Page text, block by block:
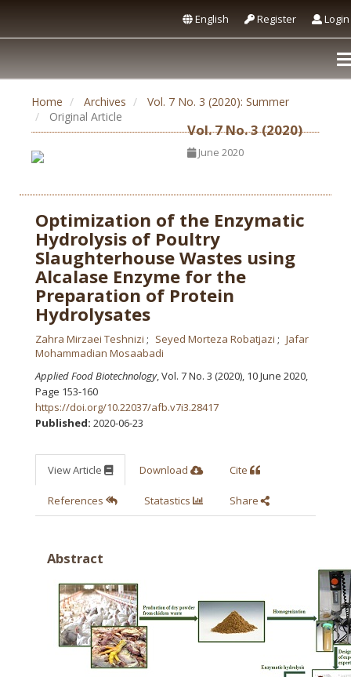
Register Login
English
Home Archives
Vol. 7 No. 3 (2020): Summer
Original Article
Vol. 7 No. 3 (2020)
June 2020
Optimization of the Enzymatic
Hydrolysis of Poultry
Slaughterhouse Wastes using
Alcalase Enzyme for the
Preparation of Protein
Hydrolysates
Zahra Mirzaei Teshnizi Seyed Morteza Robatjazi
Jafar
Mohammadian Mosaabadi
Applied Food Biotechnology, Vol. 7 No. 3 (2020), 10 June 2020
Page 153-160
https://doi.org/10.22037/afb.v7i3.28417
Published: 2020-06-23
View Article Download Cite
References Statastics Share
Abstract